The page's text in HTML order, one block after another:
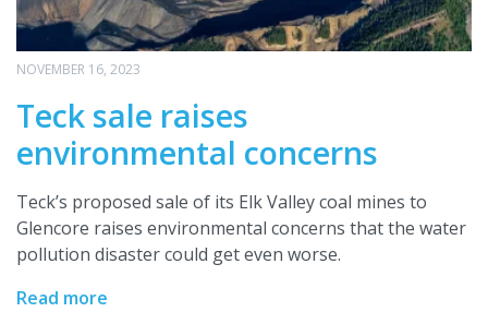
NOVEMBER 16, 2023
Teck sale raises
environmental concerns
Teck’s proposed sale of its Elk Valley coal mines to
Glencore raises environmental concerns that the water
pollution disaster could get even worse.
Read more